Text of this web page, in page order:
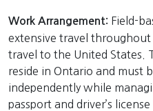
Work Arrangement: Field-
extensive travel throughout
travel to the United States.
reside in Ontario and must
independently while
passport and driver’s license